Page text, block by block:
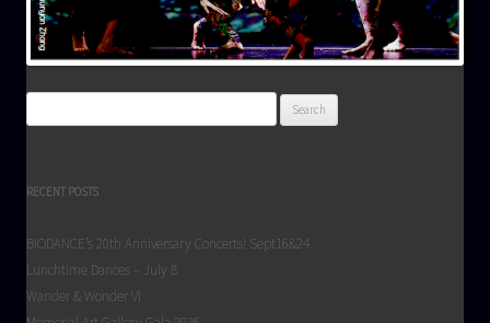
for:
RECENT POSTS
BIODANCE’s 20th Anniversary Concerts! Sept16&24
Lunchtime Dances – July 8
Wander & Wonder VI